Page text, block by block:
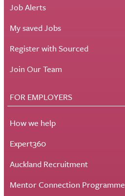
Job Alerts
My saved Jobs
Register with Sourced
Join Our Team
FOR EMPLOYERS
How we help
Expert360
Auckland Recruitment
Mentor Connection Programme